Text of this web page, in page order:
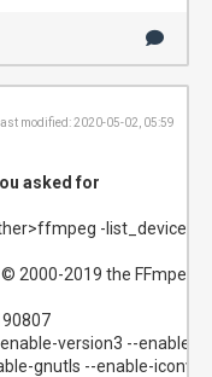
modified: 2020-05-02, 05:59
asked for
-list_devices
2000-2019 the FFmpeg
version3 --enable-
gnutls --enable-iconv --